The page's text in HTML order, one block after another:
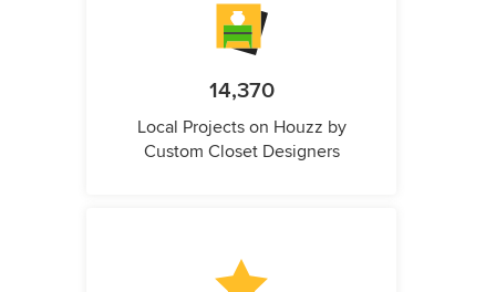
14,370
Local Projects on Houzz by
Custom Closet Designers